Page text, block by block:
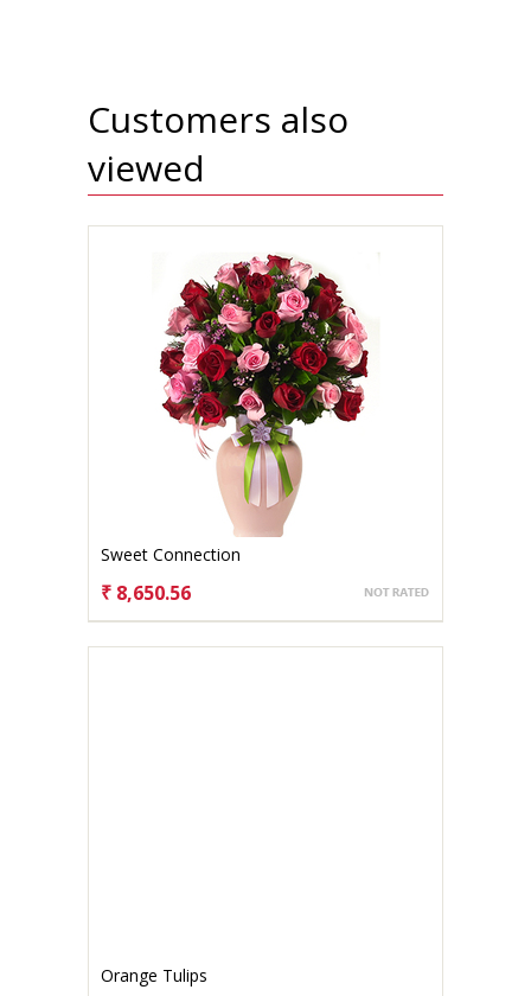
Customers also
viewed
Sweet Connection
₹ 8,650.56
Orange Tulips